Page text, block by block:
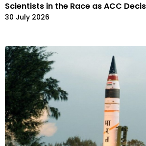
Scientists in the Race as ACC
30 July 2026